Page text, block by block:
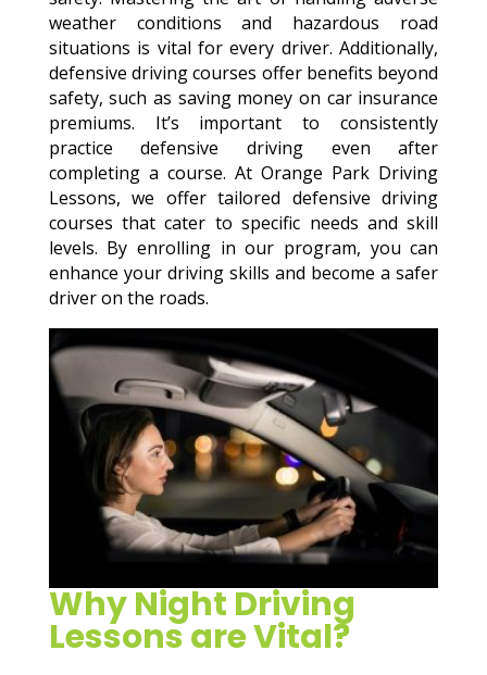
weather conditions and hazardous road
situations is vital for every driver. Additionally,
defensive driving courses offer benefits beyond
safety, such as saving money on car insurance
premiums. It’s important to consistently
practice defensive driving even after
completing a course. At Orange Park Driving
Lessons, we offer tailored defensive driving
courses that cater to specific needs and skill
levels. By enrolling in our program, you can
enhance your driving skills and become a safer
driver on the roads.
Why Night Driving
Lessons are Vital?